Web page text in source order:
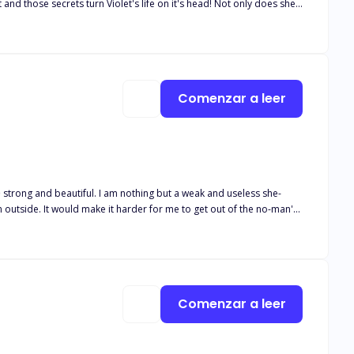
turn Violet's life on it's head! Not only does she
It would make it harder for me to get out of the no-man's-
Comenzar a leer
Comenzar a leer